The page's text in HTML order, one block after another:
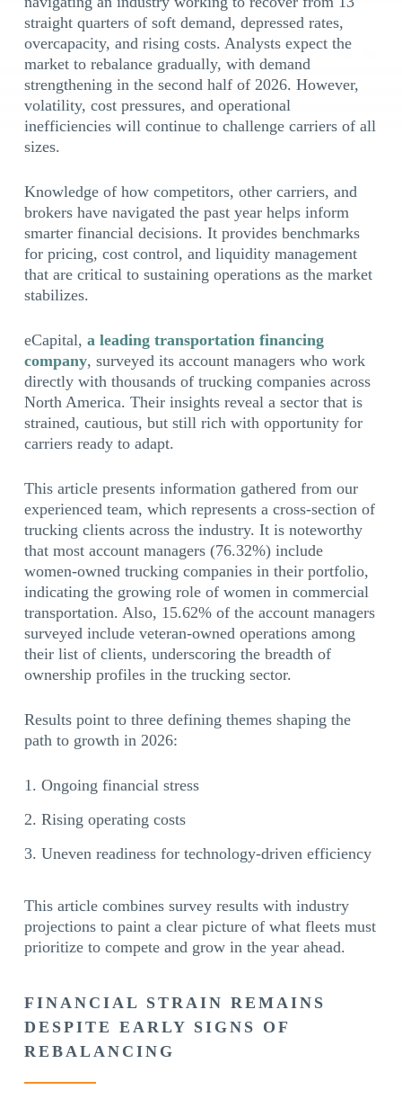
straight quarters of soft demand, depressed rates,
overcapacity, and rising costs. Analysts expect the
market to rebalance gradually, with demand
strengthening in the second half of 2026. However,
volatility, cost pressures, and operational
inefficiencies will continue to challenge carriers of all
sizes.
Knowledge of how competitors, other carriers, and
brokers have navigated the past year helps inform
smarter financial decisions. It provides benchmarks
for pricing, cost control, and liquidity management
that are critical to sustaining operations as the market
stabilizes.
eCapital, a leading transportation financing
company, surveyed its account managers who work
directly with thousands of trucking companies across
North America. Their insights reveal a sector that is
strained, cautious, but still rich with opportunity for
carriers ready to adapt.
This article presents information gathered from our
experienced team, which represents a cross-section of
trucking clients across the industry. It is noteworthy
that most account managers (76.32%) include
women-owned trucking companies in their portfolio,
indicating the growing role of women in commercial
transportation. Also, 15.62% of the account managers
surveyed include veteran-owned operations among
their list of clients, underscoring the breadth of
ownership profiles in the trucking sector.
Results point to three defining themes shaping the
path to growth in 2026:
Ongoing financial stress
Rising operating costs
Uneven readiness for technology-driven efficiency
This article combines survey results with industry
projections to paint a clear picture of what fleets must
prioritize to compete and grow in the year ahead.
FINANCIAL STRAIN REMAINS
DESPITE EARLY SIGNS OF
REBALANCING